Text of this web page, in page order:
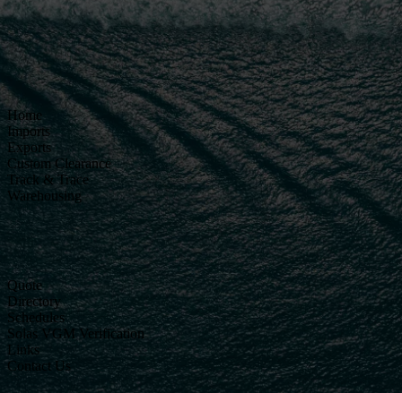
Home
Imports
Exports
Custom Clearance
Track & Trace
Warehousing
Quote
Directory
Schedules
Solas VGM Verification
Links
Contact Us